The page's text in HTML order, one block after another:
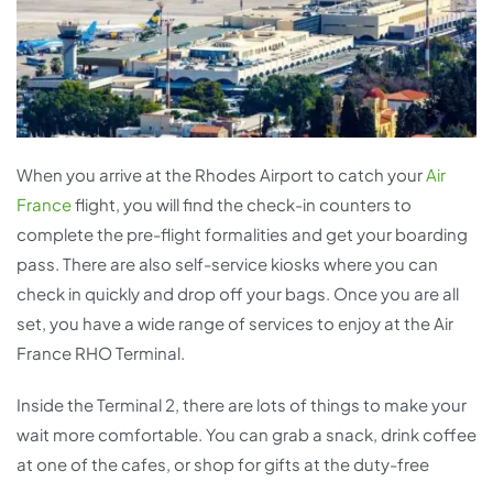
When you arrive at the Rhodes Airport to catch yourAir
Franceflight, you will find the check-in counters to
complete the pre-flight formalities and get your boarding
pass. There are also self-service kiosks where you can
check in quickly and drop off your bags. Once you are all
set, you have a wide range of services to enjoy at the Air
France RHO Terminal.
Inside the Terminal 2, there are lots of things to make your
wait more comfortable. You can grab a snack, drink coffee
at one of the cafes, or shop for gifts at the duty-free